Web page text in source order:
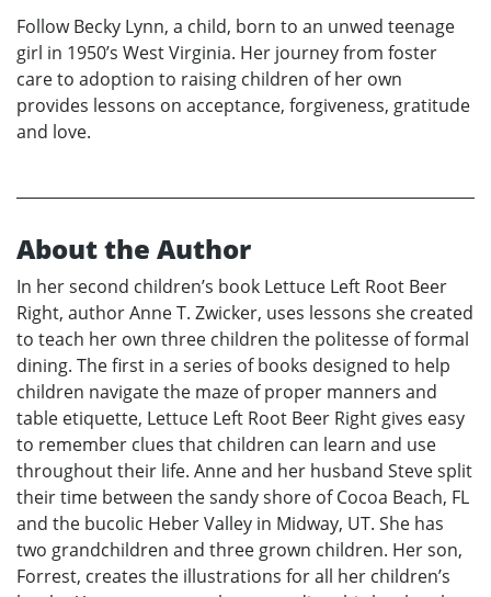
Follow Becky Lynn, a child, born to an unwed teenage
girl in 1950’s West Virginia. Her journey from foster
care to adoption to raising children of her own
provides lessons on acceptance, forgiveness, gratitude
and love.
About the Author
In her second children’s book Lettuce Left Root Beer
Right, author Anne T. Zwicker, uses lessons she created
to teach her own three children the politesse of formal
dining. The first in a series of books designed to help
children navigate the maze of proper manners and
table etiquette, Lettuce Left Root Beer Right gives easy
to remember clues that children can learn and use
throughout their life. Anne and her husband Steve split
their time between the sandy shore of Cocoa Beach, FL
and the bucolic Heber Valley in Midway, UT. She has
two grandchildren and three grown children. Her son,
Forrest, creates the illustrations for all her children’s